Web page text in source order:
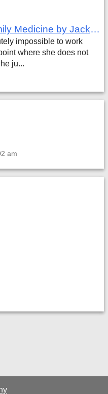
Review of Broad Axe Family Medicine by Jack Far
impossible to work
where she does not
ju...
am